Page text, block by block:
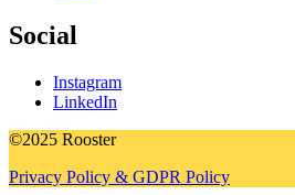
Social
Instagram
LinkedIn
©2025 Rooster
Privacy Policy & GDPR Policy